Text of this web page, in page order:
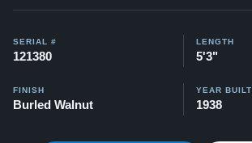
SERIAL #
121380
LENGTH
5'3"
FINISH
Burled Walnut
YEAR BUILT
1938